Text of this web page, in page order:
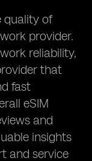
quality of
provider.
reliability,
that
fast
eSIM
and
insights
and service